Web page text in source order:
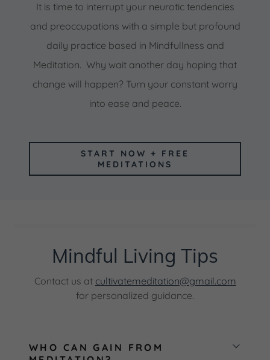
It is time to interrupt your neurotic tendencies
and preoccupations with a simple but profound
daily practice based in Mindfullness and
Meditation. Why wait another day hoping that
change will happen? Turn your constant worry
into ease and peace.
START NOW + FREE
MEDITATIONS
Mindful Living Tips
Contact us at cultivatemeditation@gmail.com
for personalized guidance.
WHO CAN GAIN FROM